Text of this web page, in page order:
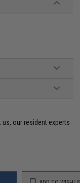
us, our resident experts